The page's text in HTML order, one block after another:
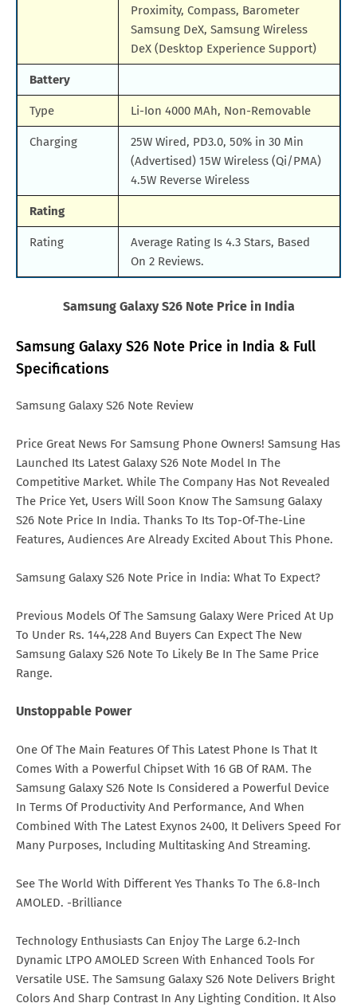
Proximity, Compass, Barometer
Samsung DeX, Samsung Wireless
DeX (Desktop Experience Support)
Battery
Type Li-Ion 4000 MAh, Non-Removable
Charging
25W Wired, PD3.0, 50% in 30 Min
(Advertised) 15W Wireless (Qi/PMA)
4.5W Reverse Wireless
Rating
Rating
Average Rating Is 4.3 Stars, Based
On 2 Reviews.
Samsung Galaxy S26 Note Price in India
Samsung Galaxy S26 Note Price in India & Full
Specifications
Samsung Galaxy S26 Note Review
Price Great News For Samsung Phone Owners! Samsung Has
Launched Its Latest Galaxy S26 Note Model In The
Competitive Market. While The Company Has Not Revealed
The Price Yet, Users Will Soon Know The Samsung Galaxy
S26 Note Price In India. Thanks To Its Top-Of-The-Line
Features, Audiences Are Already Excited About This Phone.
Samsung Galaxy S26 Note Price in India: What To Expect?
Previous Models Of The Samsung Galaxy Were Priced At Up
To Under Rs. 144,228 And Buyers Can Expect The New
Samsung Galaxy S26 Note To Likely Be In The Same Price
Range.
Unstoppable Power
One Of The Main Features Of This Latest Phone Is That It
Comes With a Powerful Chipset With 16 GB Of RAM. The
Samsung Galaxy S26 Note Is Considered a Powerful Device
In Terms Of Productivity And Performance, And When
Combined With The Latest Exynos 2400, It Delivers Speed For
Many Purposes, Including Multitasking And Streaming.
See The World With Different Yes Thanks To The 6.8-Inch
AMOLED. -Brilliance
Technology Enthusiasts Can Enjoy The Large 6.2-Inch
Dynamic LTPO AMOLED Screen With Enhanced Tools For
Versatile USE. The Samsung Galaxy S26 Note Delivers Bright
Colors And Sharp Contrast In Any Lighting Condition. It Also